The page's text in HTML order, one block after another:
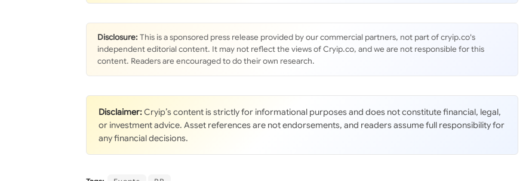
Disclosure:This is a sponsored press release provided by our commercial partners, not part of cryip.co's
independent editorial content. It may not reflect the views of Cryip.co, and we are not responsible for this
content. Readers are encouraged to do their own research.
Disclaimer:Cryip’s content is strictly for informational purposes and does not constitute financial, legal,
or investment advice. Asset references are not endorsements, and readers assume full responsibility for
any financial decisions.